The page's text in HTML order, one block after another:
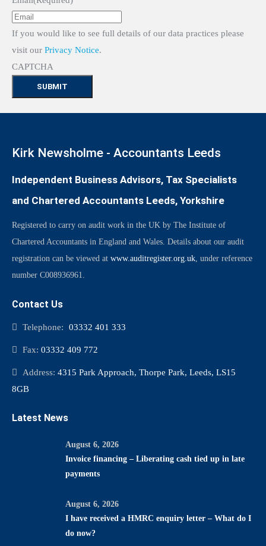
If you would like to see full details of our data practices please
visit our Privacy Notice.
CAPTCHA
Kirk Newsholme - Accountants Leeds
Independent Business Advisors, Tax Specialists
and Chartered Accountants Leeds, Yorkshire
Registered to carry on audit work in the UK by The Institute of
Chartered Accountants in England and Wales. Details about our audit
registration can be viewed at www.auditregister.org.uk, under reference
number C008936961.
Contact Us
Telephone: 03332 401 333
Fax: 03332 409 772
Address: 4315 Park Approach, Thorpe Park, Leeds, LS15
8GB
Latest News
August 6, 2026
Invoice financing – Liberating cash tied up in late
payments
August 6, 2026
I have received a HMRC enquiry letter – What do I
do now?